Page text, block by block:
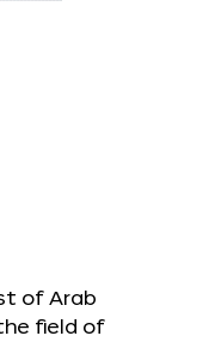
of Arab
field of